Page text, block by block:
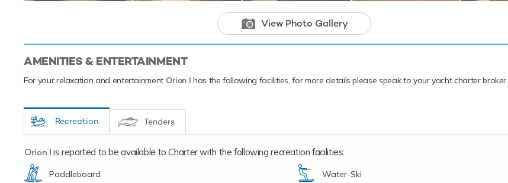
View Photo Gallery
AMENITIES & ENTERTAINMENT
For your relaxation and entertainment Orion I has the following facilities, for more details please speak to your yacht charter broker.
Recreation Tenders
Orion I is reported to be available to Charter with the following recreation facilities:
Paddleboard Water-Ski